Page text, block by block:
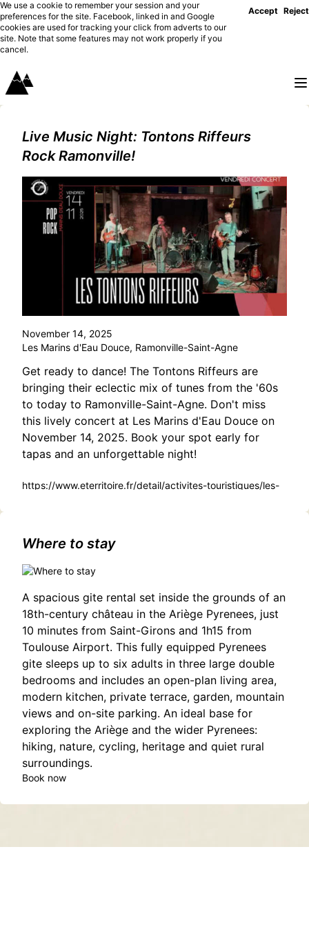
We use a cookie to remember your session and your
preferences for the site. Facebook, linked in and Google
cookies are used for tracking your click from adverts to our
site. Note that some features may not work properly if you
cancel.
Accept Reject
Live Music Night: Tontons Riffeurs
Rock Ramonville!
November 14, 2025
Les Marins d'Eau Douce, Ramonville-Saint-Agne
Get ready to dance! The Tontons Riffeurs are
bringing their eclectic mix of tunes from the '60s
to today to Ramonville-Saint-Agne. Don't miss
this lively concert at Les Marins d'Eau Douce on
November 14, 2025. Book your spot early for
tapas and an unforgettable night!
https://www.eterritoire.fr/detail/activites-touristiques/les-
Where to stay
A spacious gite rental set inside the grounds of an
18th-century château in the Ariège Pyrenees, just
10 minutes from Saint-Girons and 1h15 from
Toulouse Airport. This fully equipped Pyrenees
gite sleeps up to six adults in three large double
bedrooms and includes an open-plan living area,
modern kitchen, private terrace, garden, mountain
views and on-site parking. An ideal base for
exploring the Ariège and the wider Pyrenees:
hiking, nature, cycling, heritage and quiet rural
surroundings.
Book now